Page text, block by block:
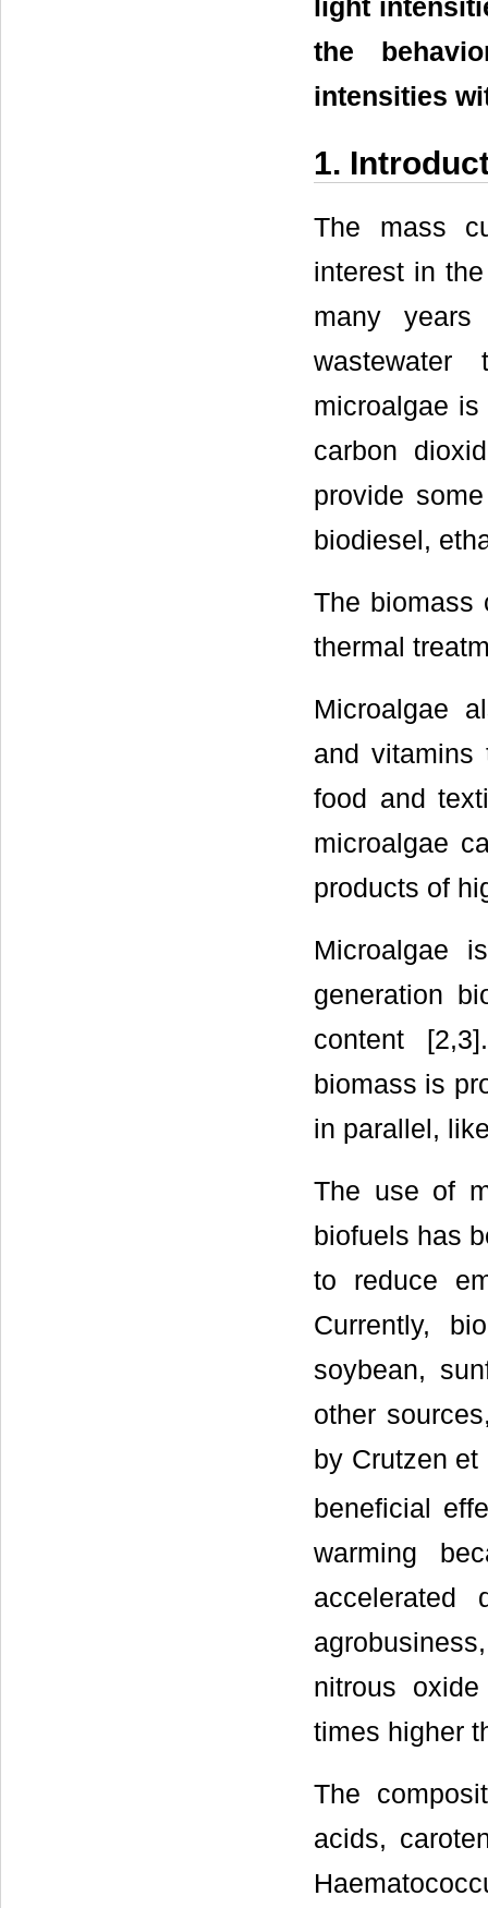
light
the
intensities
1.
The mass
interest in
many
wastewater
microalgae
carbon
provide
biodiesel,
The biomass
thermal
Microalgae
and vitamins
food and
microalgae
products of
Microalgae
generation
content
biomass is
in parallel,
The use of
biofuels has
to reduce
Currently,
soybean,
other
by Crutzen et
beneficial
warming
nitrous
times higher
The
acids,